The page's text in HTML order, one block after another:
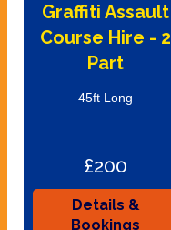
Graffiti Assault
Course Hire - 2
Part
45ft Long
£200
Details &
Bookings